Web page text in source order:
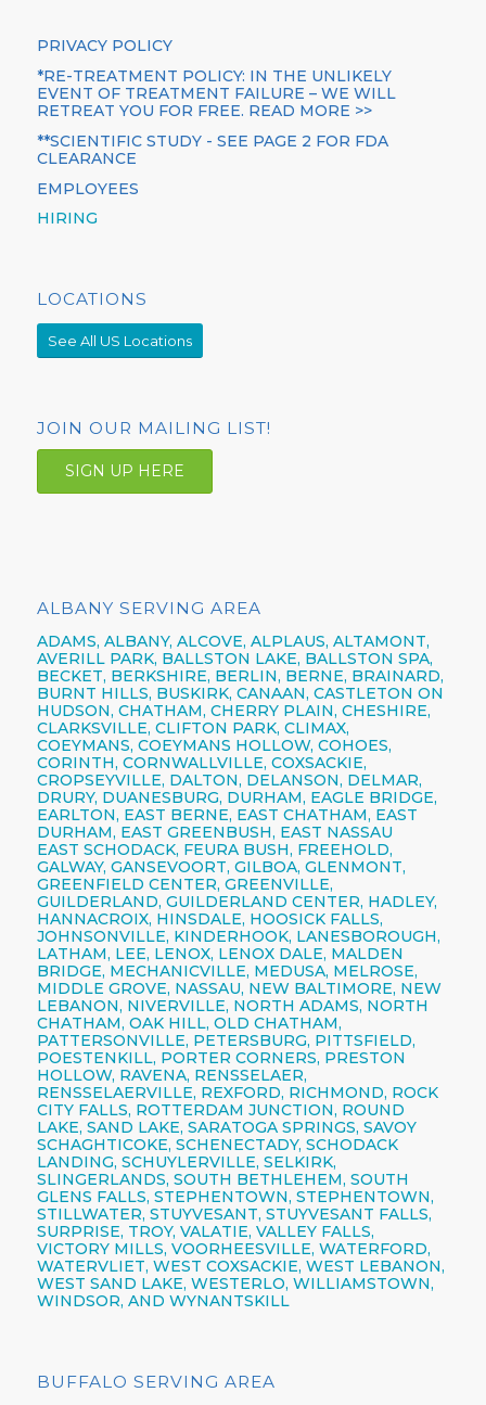
PRIVACY POLICY
*RE-TREATMENT POLICY: IN THE UNLIKELY
EVENT OF TREATMENT FAILURE – WE WILL
RETREAT YOU FOR FREE. READ MORE >>
**SCIENTIFIC STUDY - SEE PAGE 2 FOR FDA
CLEARANCE
EMPLOYEES
HIRING
LOCATIONS
See All US Locations
JOIN OUR MAILING LIST!
SIGN UP HERE
ALBANY SERVING AREA
ADAMS, ALBANY, ALCOVE, ALPLAUS, ALTAMONT,
AVERILL PARK, BALLSTON LAKE, BALLSTON SPA,
BECKET, BERKSHIRE, BERLIN, BERNE, BRAINARD,
BURNT HILLS, BUSKIRK, CANAAN, CASTLETON ON
HUDSON, CHATHAM, CHERRY PLAIN, CHESHIRE,
CLARKSVILLE, CLIFTON PARK, CLIMAX,
COEYMANS, COEYMANS HOLLOW, COHOES,
CORINTH, CORNWALLVILLE, COXSACKIE,
CROPSEYVILLE, DALTON, DELANSON, DELMAR,
DRURY, DUANESBURG, DURHAM, EAGLE BRIDGE,
EARLTON, EAST BERNE, EAST CHATHAM, EAST
DURHAM, EAST GREENBUSH, EAST NASSAU
EAST SCHODACK, FEURA BUSH, FREEHOLD,
GALWAY, GANSEVOORT, GILBOA, GLENMONT,
GREENFIELD CENTER, GREENVILLE,
GUILDERLAND, GUILDERLAND CENTER, HADLEY,
HANNACROIX, HINSDALE, HOOSICK FALLS,
JOHNSONVILLE, KINDERHOOK, LANESBOROUGH,
LATHAM, LEE, LENOX, LENOX DALE, MALDEN
BRIDGE, MECHANICVILLE, MEDUSA, MELROSE,
MIDDLE GROVE, NASSAU, NEW BALTIMORE, NEW
LEBANON, NIVERVILLE, NORTH ADAMS, NORTH
CHATHAM, OAK HILL, OLD CHATHAM,
PATTERSONVILLE, PETERSBURG, PITTSFIELD,
POESTENKILL, PORTER CORNERS, PRESTON
HOLLOW, RAVENA, RENSSELAER,
RENSSELAERVILLE, REXFORD, RICHMOND, ROCK
CITY FALLS, ROTTERDAM JUNCTION, ROUND
LAKE, SAND LAKE, SARATOGA SPRINGS, SAVOY
SCHAGHTICOKE, SCHENECTADY, SCHODACK
LANDING, SCHUYLERVILLE, SELKIRK,
SLINGERLANDS, SOUTH BETHLEHEM, SOUTH
GLENS FALLS, STEPHENTOWN, STEPHENTOWN,
STILLWATER, STUYVESANT, STUYVESANT FALLS,
SURPRISE, TROY, VALATIE, VALLEY FALLS,
VICTORY MILLS, VOORHEESVILLE, WATERFORD,
WATERVLIET, WEST COXSACKIE, WEST LEBANON,
WEST SAND LAKE, WESTERLO, WILLIAMSTOWN,
WINDSOR, AND WYNANTSKILL
BUFFALO SERVING AREA